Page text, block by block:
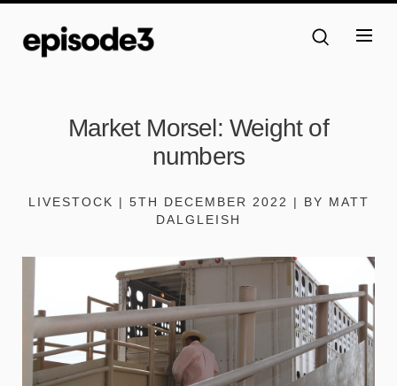
Market Morsel: Weight of
numbers
LIVESTOCK | 5TH DECEMBER 2022 | BY MATT
DALGLEISH